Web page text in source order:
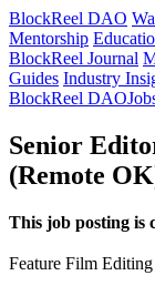
BlockReel DAO
Mentorship
BlockReel Journal
Guides Industry
BlockReel DAO
Senior
(Remote
This job posting is
Feature Film Editing